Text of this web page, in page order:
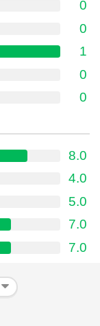
0
0
1
0
0
8.0
4.0
5.0
7.0
7.0